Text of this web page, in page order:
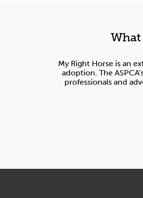
What
My Right Horse is an
adoption. The
professionals and